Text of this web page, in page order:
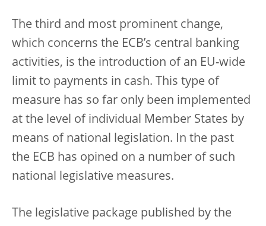
The third and most prominent change,
which concerns the ECB’s central banking
activities, is the introduction of an EU-wide
limit to payments in cash. This type of
measure has so far only been implemented
at the level of individual Member States by
means of national legislation. In the past
the ECB has opined on a number of such
national legislative measures.
The legislative package published by the